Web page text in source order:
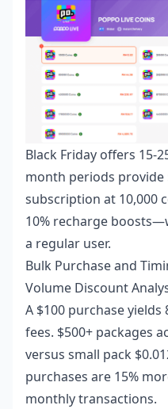
Black Friday offers 15-
month periods provide
subscription at 10,000
10% recharge
a regular user.
Bulk Purchase and
Volume Discount
A $100 purchase yields
fees. $500+ packages
versus small pack
purchases are 15%
monthly transactions.